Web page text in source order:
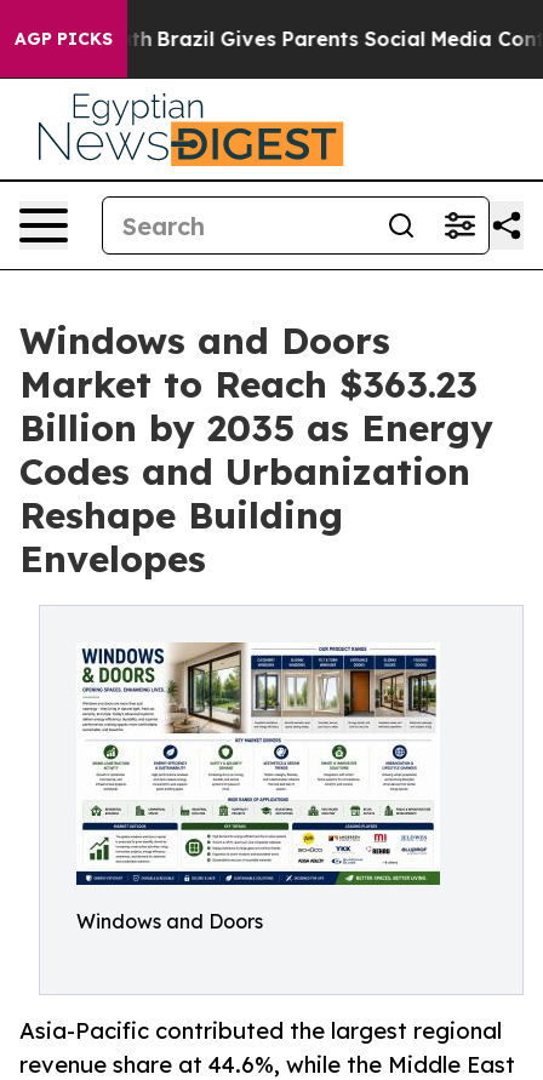
AGP PICKS
Brazil Gives Parents Social Media Controls for
Windows and Doors
Market to Reach $363.23
Billion by 2035 as Energy
Codes and Urbanization
Reshape Building
Envelopes
Windows and Doors
Asia-Pacific contributed the largest regional
revenue share at 44.6%, while the Middle East